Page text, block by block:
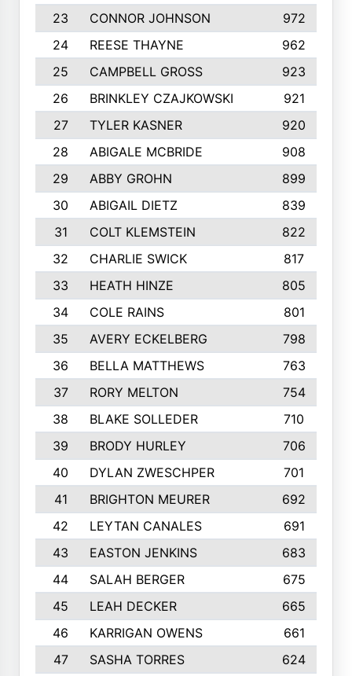
23
CONNOR JOHNSON 972
24
REESE THAYNE 962
25
CAMPBELL GROSS
923
26
BRINKLEY CZAJKOWSKI
921
27
TYLER KASNER
920
28
ABIGALE MCBRIDE 908
29
ABBY GROHN 899
30
ABIGAIL DIETZ
839
31
COLT KLEMSTEIN
822
32
CHARLIE SWICK
817
33
HEATH HINZE
805
34
COLE RAINS
801
35
AVERY ECKELBERG
798
36
BELLA MATTHEWS 763
37
RORY MELTON
754
38
BLAKE SOLLEDER 710
39
BRODY HURLEY
706
40
DYLAN ZWESCHPER
701
41
BRIGHTON MEURER
692
42
LEYTAN CANALES
691
43
EASTON JENKINS
683
44
SALAH BERGER
675
45
LEAH DECKER
665
46
KARRIGAN OWENS 661
47
SASHA TORRES
624